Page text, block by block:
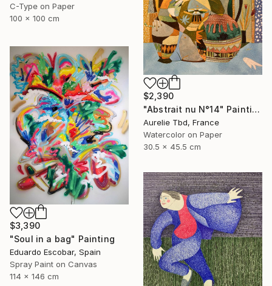
C-Type on Paper
100 x 100 cm
$2,390
"Abstrait nu N°14" Painting
Aurelie Tbd, France
Watercolor on Paper
30.5 x 45.5 cm
$3,390
"Soul in a bag" Painting
Eduardo Escobar, Spain
Spray Paint on Canvas
114 x 146 cm